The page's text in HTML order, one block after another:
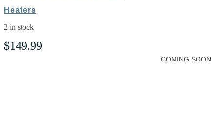
Heaters
2 in stock
$149.99
COMING SOON